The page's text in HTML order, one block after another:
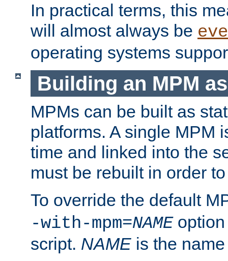
In practical terms, this
will almost always be
operating systems
Building an MPM
MPMs can be built as
platforms. A single MPM
time and linked into the
must be rebuilt in order
To override the default
-with-mpm=NAME
script. NAME is the